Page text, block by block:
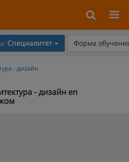
Специалитет Форма
- дизайн
- дизайн en